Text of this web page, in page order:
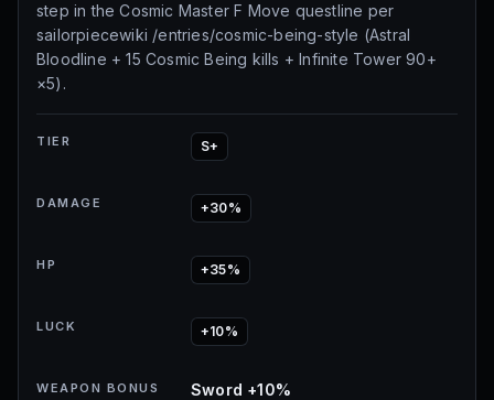
step in the Cosmic Master F Move questline per
sailorpiecewiki /entries/cosmic-being-style (Astral
Bloodline + 15 Cosmic Being kills + Infinite Tower 90+
×5).
TIER S+
DAMAGE +30%
HP +35%
LUCK +10%
WEAPON BONUS Sword +10%